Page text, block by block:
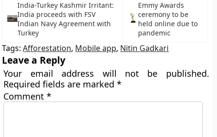
India-Turkey Kashmir Irritant:
India proceeds with FSV
Indian Navy Agreement with
Turkey
Emmy Awards
ceremony to be
held online due to
pandemic
Tags:Afforestation, Mobile app, Nitin Gadkari
Leave a Reply
Your email address will not be published.
Required fields are marked*
Comment*